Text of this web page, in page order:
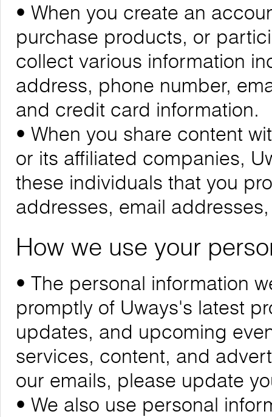
• When you create an
purchase products, or
collect various information
address, phone number,
and credit card information.
• When you share content
or its affiliated companies,
these individuals that you
addresses, email
How we use your
• The personal information
promptly of Uways's latest
updates, and upcoming
services, content, and
our emails, please update
• We also use personal